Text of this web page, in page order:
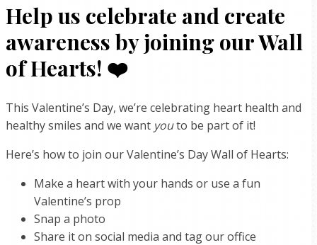
Help us celebrate and create
awareness by joining our Wall
of Hearts! ❤️
This Valentine’s Day, we’re celebrating heart health and
healthy smiles and we want youto be part of it!
Here’s how to join our Valentine’s Day Wall of Hearts:
Make a heart with your hands or use a fun
Valentine’s prop
Snap a photo
Share it on social media and tag our office